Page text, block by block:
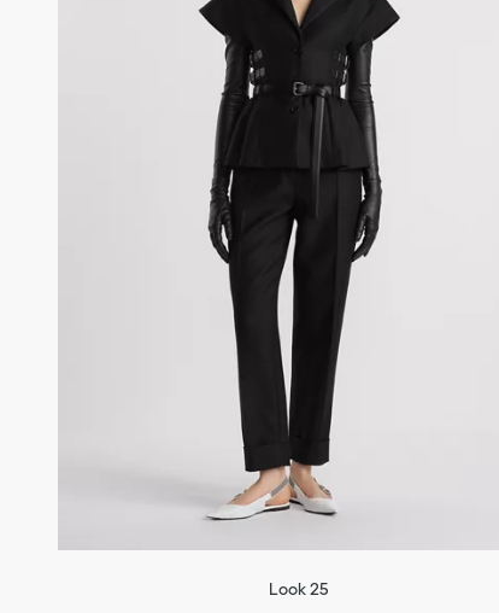
Look 25